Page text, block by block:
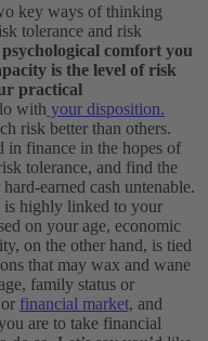
key ways of thinking
tolerance and risk
comfort you
is the level of risk
practical
with your disposition.
risk better than others.
in finance in the hopes of
tolerance, and find the
earned cash untenable.
is highly linked to your
on your age, economic
on the other hand, is tied
that may wax and wane
family status or
financial market, and
are to take financial